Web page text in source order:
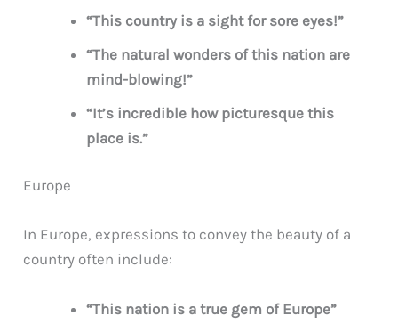
“This country is a sight for sore eyes!”
“The natural wonders of this nation are
mind-blowing!”
“It’s incredible how picturesque this
place is.”
Europe
In Europe, expressions to convey the beauty of a
country often include:
“This nation is a true gem of Europe”